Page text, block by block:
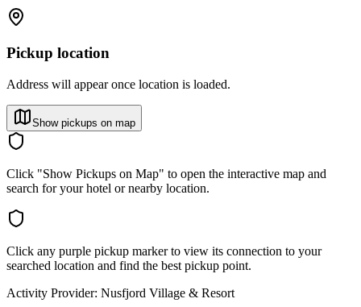
Pickup location
Address will appear once location is loaded.
Show pickups on map
Click "Show Pickups on Map" to open the interactive map and
search for your hotel or nearby location.
Click any purple pickup marker to view its connection to your
searched location and find the best pickup point.
Activity Provider: Nusfjord Village & Resort